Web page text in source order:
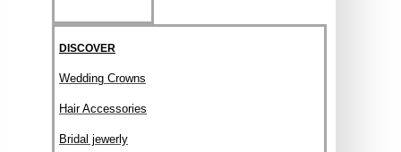
DISCOVER
Wedding Crowns
Hair Accessories
Bridal jewerly